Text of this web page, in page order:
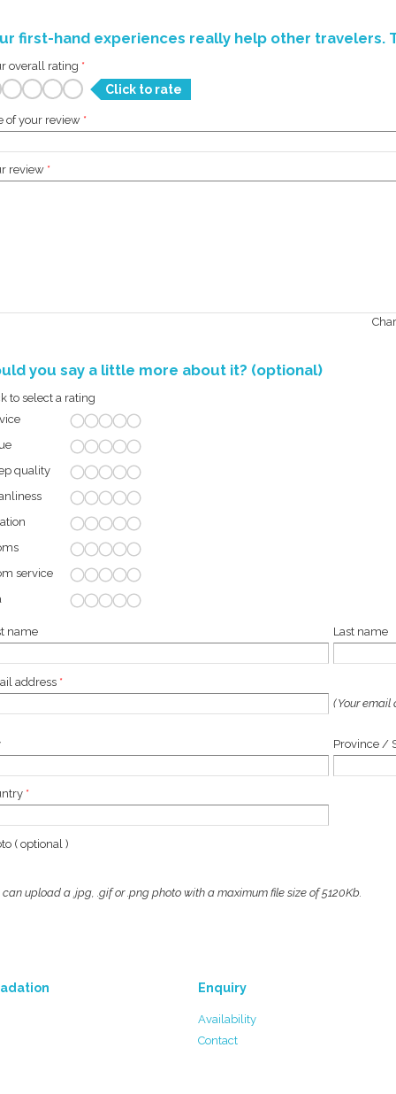
first-hand experiences really help other travelers.
overall rating *
Click to rate
of your review *
review *
you say a little more about it? (optional)
to select a rating
quality
service
name Last name
address *
( Your
Province /
*
( optional )
can upload a .jpg, .gif or .png photo with a maximum file size of 5120Kb.
Enquiry
Availability
Contact